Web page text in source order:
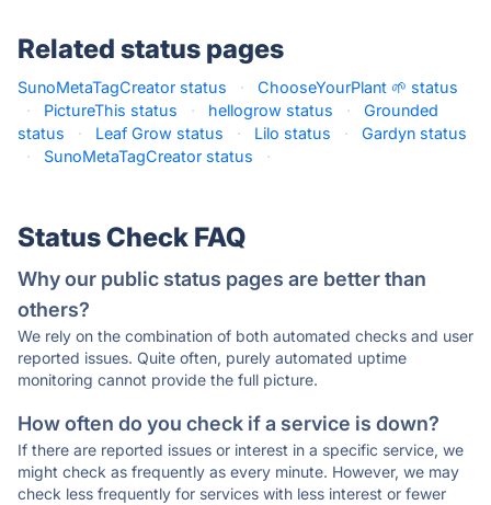
Related status pages
SunoMetaTagCreator status ·
ChooseYourPlant 🌱 status
·
PictureThis status · hellogrow status ·
Grounded
status
· Leaf Grow status · Lilo status ·
Gardyn status
·
SunoMetaTagCreator status ·
Status Check FAQ
Why our public status pages are better than
others?
We rely on the combination of both automated checks and user
reported issues. Quite often, purely automated uptime
monitoring cannot provide the full picture.
How often do you check if a service is down?
If there are reported issues or interest in a specific service, we
might check as frequently as every minute. However, we may
check less frequently for services with less interest or fewer